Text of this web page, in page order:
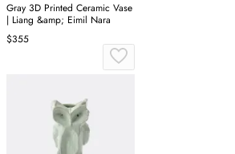
Gray 3D Printed Ceramic Vase
| Liang &amp; Eimil Nara
$355